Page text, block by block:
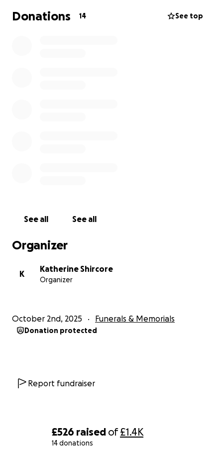
£526 raised of£1.4K
14 donations
farewell, so that we can celebrate Luke’s life in the
way he deserves. Any donation, big or small, will go
Donations 14 See top
See all See all
Organizer
K
Katherine Shircore
Organizer
October 2nd, 2025 Funerals & Memorials
Donation protected
Report fundraiser